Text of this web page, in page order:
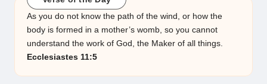
As you do not know the path of the wind, or how the
body is formed in a mother’s womb, so you cannot
understand the work of God, the Maker of all things.
Ecclesiastes 11:5